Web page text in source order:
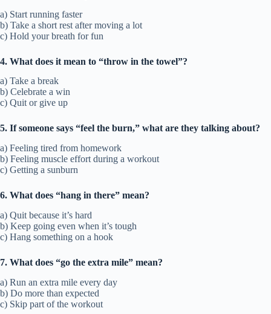
a) Start running faster
b) Take a short rest after moving a lot
c) Hold your breath for fun
4. What does it mean to “throw in the towel”?
a) Take a break
b) Celebrate a win
c) Quit or give up
5. If someone says “feel the burn,” what are they talking about?
a) Feeling tired from homework
b) Feeling muscle effort during a workout
c) Getting a sunburn
6. What does “hang in there” mean?
a) Quit because it’s hard
b) Keep going even when it’s tough
c) Hang something on a hook
7. What does “go the extra mile” mean?
a) Run an extra mile every day
b) Do more than expected
c) Skip part of the workout